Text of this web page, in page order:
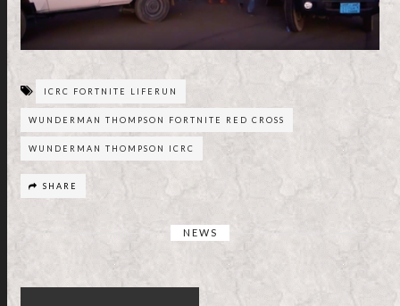
ICRC FORTNITE LIFERUN
WUNDERMAN THOMPSON FORTNITE RED CROSS
WUNDERMAN THOMPSON ICRC
SHARE
NEWS